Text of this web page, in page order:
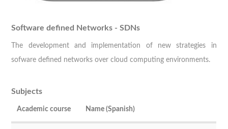
Software defined Networks - SDNs
The development and implementation of new strategies in
sofware defined networks over cloud computing environments.
Subjects
Academic course Name (Spanish)